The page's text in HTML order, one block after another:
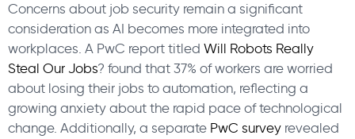
Concerns about job security remain a significant
consideration as AI becomes more integrated into
workplaces. A PwC report titled Will Robots Really
Steal Our Jobs? found that 37% of workers are worried
about losing their jobs to automation, reflecting a
growing anxiety about the rapid pace of technological
change. Additionally, a separate PwC survey revealed